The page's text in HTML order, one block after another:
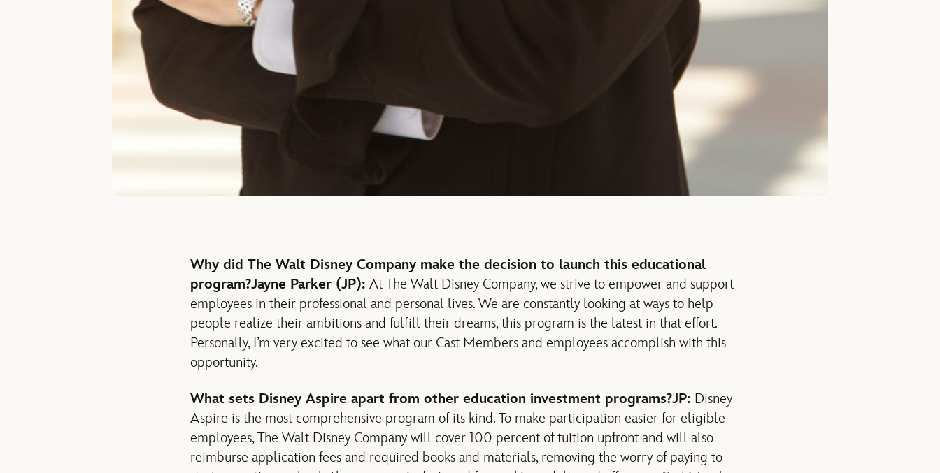
Why did The Walt Disney Company make the decision to launch this educational
program?Jayne Parker (JP): At The Walt Disney Company, we strive to empower and support
employees in their professional and personal lives. We are constantly looking at ways to help
people realize their ambitions and fulfill their dreams, this program is the latest in that effort.
Personally, I’m very excited to see what our Cast Members and employees accomplish with this
opportunity.
What sets Disney Aspire apart from other education investment programs?JP: Disney
Aspire is the most comprehensive program of its kind. To make participation easier for eligible
employees, The Walt Disney Company will cover 100 percent of tuition upfront and will also
reimburse application fees and required books and materials, removing the worry of paying to